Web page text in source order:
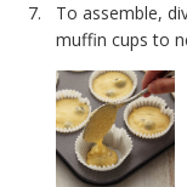
To assemble,
muffin cups to